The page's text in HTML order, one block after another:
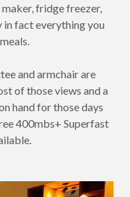
fridge freezer,
in fact everything you
and armchair are
of those views and a
hand for those days
400mbs+ Superfast